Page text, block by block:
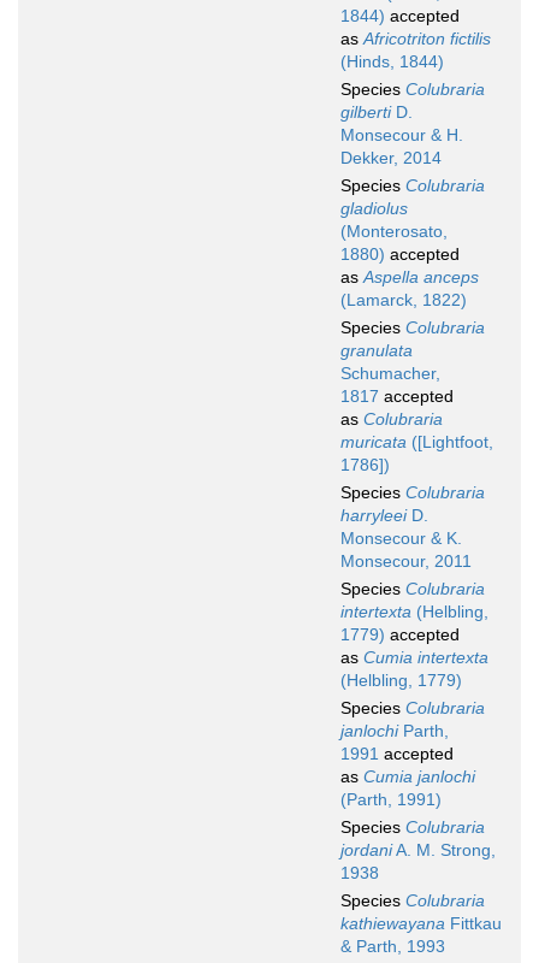
1844) accepted
asAfricotriton fictilis
(Hinds, 1844)
Species Colubraria
gilbertiD.
Monsecour & H.
Dekker, 2014
Species Colubraria
gladiolus
(Monterosato,
1880) accepted
asAspella anceps
(Lamarck, 1822)
Species Colubraria
granulata
Schumacher,
1817 accepted
as Colubraria
muricata ([Lightfoot,
1786])
Species Colubraria
harryleeiD.
Monsecour & K.
Monsecour, 2011
Species Colubraria
intertexta (Helbling,
1779) accepted
as Cumia intertexta
(Helbling, 1779)
Species Colubraria
janlochiParth,
1991 accepted
as Cumia janlochi
(Parth, 1991)
Species Colubraria
jordaniA. M. Strong,
1938
Species Colubraria
kathiewayana Fittkau
& Parth, 1993